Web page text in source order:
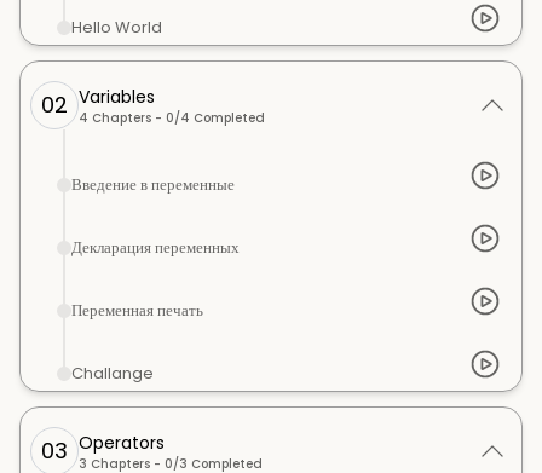
Hello World
02 Variables
4 Chapters - 0/4 Completed
Введение в переменные
Декларация переменных
Переменная печать
Challange
03 Operators
3 Chapters - 0/3 Completed